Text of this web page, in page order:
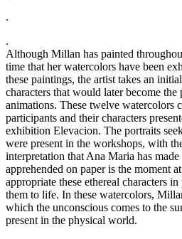
.
.
Although Millan has painted
time that her watercolors have been
these paintings, the artist takes an
characters that would later become the
animations. These twelve watercolors
participants and their characters
exhibition Elevacion. The portraits
were present in the workshops, with
interpretation that Ana Maria has
apprehended on paper is the moment
appropriate these ethereal characters
them to life. In these watercolors,
which the unconscious comes to the
present in the physical world.